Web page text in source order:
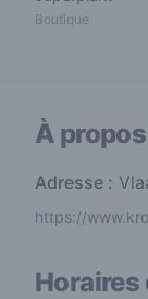
Boutique
À
Adresse :
https://